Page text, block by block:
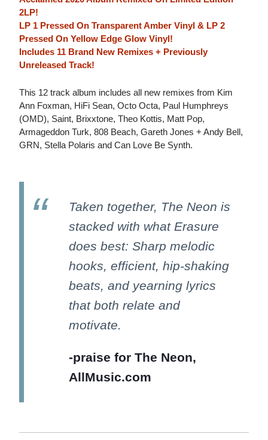
2LP!
LP 1 Pressed On Transparent Amber Vinyl & LP 2
Pressed On Yellow Edge Glow Vinyl!
Includes 11 Brand New Remixes + Previously
Unreleased Track!
This 12 track album includes all new remixes from Kim
Ann Foxman, HiFi Sean, Octo Octa, Paul Humphreys
(OMD), Saint, Brixxtone, Theo Kottis, Matt Pop,
Armageddon Turk, 808 Beach, Gareth Jones + Andy Bell,
GRN, Stella Polaris and Can Love Be Synth.
Taken together, The Neon is
stacked with what Erasure
does best: Sharp melodic
hooks, efficient, hip-shaking
beats, and yearning lyrics
that both relate and
motivate.
-praise for The Neon,
AllMusic.com